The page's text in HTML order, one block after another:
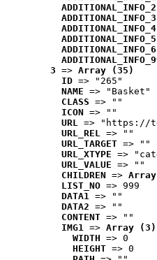
ADDITIONAL_INFO_2
ADDITIONAL_INFO_3
ADDITIONAL_INFO_4
ADDITIONAL_INFO_5
ADDITIONAL_INFO_6
3 => Array (35)
ID => "265"
NAME => "Basket"
CLASS => ""
ICON => ""
URL => "https://
URL_REL => ""
URL_TARGET => ""
URL_XTYPE =>
URL_VALUE => ""
CHILDREN =>
LIST_NO => 999
DATA1 => ""
DATA2 => ""
CONTENT => ""
IMG1 => Array (3)
WIDTH => 0
HEIGHT => 0